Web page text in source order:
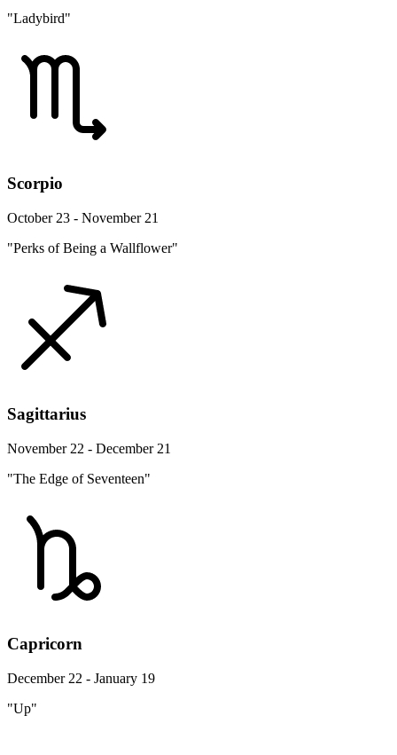
"Ladybird"
Scorpio
October 23 - November 21
"Perks of Being a Wallflower"
Sagittarius
November 22 - December 21
"The Edge of Seventeen"
Capricorn
December 22 - January 19
"Up"